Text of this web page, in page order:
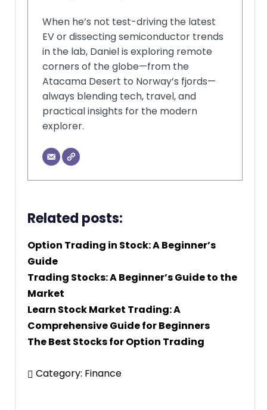
When he’s not test-driving the latest
EV or dissecting semiconductor trends
in the lab, Daniel is exploring remote
corners of the globe—from the
Atacama Desert to Norway’s fjords—
always blending tech, travel, and
practical insights for the modern
explorer.
Related posts:
Option Trading in Stock: A Beginner’s
Guide
Trading Stocks: A Beginner’s Guide to the
Market
Learn Stock Market Trading: A
Comprehensive Guide for Beginners
The Best Stocks for Option Trading
Category: Finance